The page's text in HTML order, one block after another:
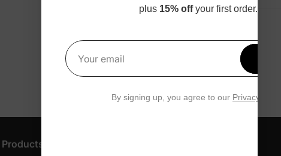
Products
plus 15% offyour first order.
Your email
By signing up, you agree to our Privacy Policy